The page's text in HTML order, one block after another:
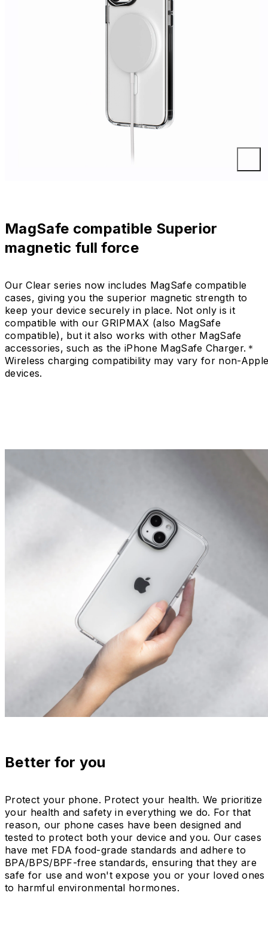
MagSafe compatible Superior
magnetic full force
Our Clear series now includes MagSafe compatible
cases, giving you the superior magnetic strength to
keep your device securely in place. Not only is it
compatible with our GRIPMAX (also MagSafe
compatible), but it also works with other MagSafe
accessories, such as the iPhone MagSafe Charger.＊
Wireless charging compatibility may vary for non-
devices.
Better for you
Protect your phone. Protect your health. We prioritize
your health and safety in everything we do. For that
reason, our phone cases have been designed and
tested to protect both your device and you. Our cases
have met FDA food-grade standards and adhere to
BPA/BPS/BPF-free standards, ensuring that they are
safe for use and won't expose you or your loved ones
to harmful environmental hormones.